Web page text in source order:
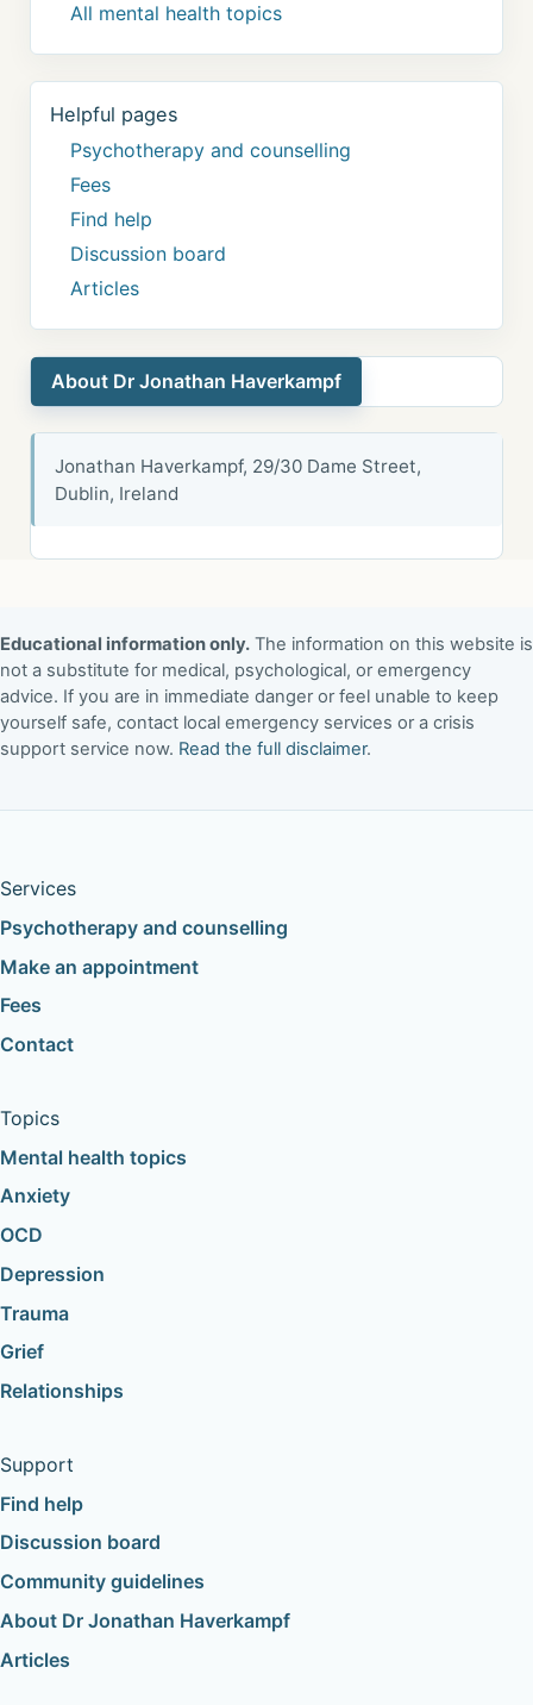
All mental health topics
Helpful pages
Psychotherapy and counselling
Fees
Find help
Discussion board
Articles
About Dr Jonathan Haverkampf
Jonathan Haverkampf, 29/30 Dame Street,
Dublin, Ireland
Educational information only. The information on this website is
not a substitute for medical, psychological, or emergency
advice. If you are in immediate danger or feel unable to keep
yourself safe, contact local emergency services or a crisis
support service now. Read the full disclaimer.
Services
Psychotherapy and counselling
Make an appointment
Fees
Contact
Topics
Mental health topics
Anxiety
OCD
Depression
Trauma
Grief
Relationships
Support
Find help
Discussion board
Community guidelines
About Dr Jonathan Haverkampf
Articles